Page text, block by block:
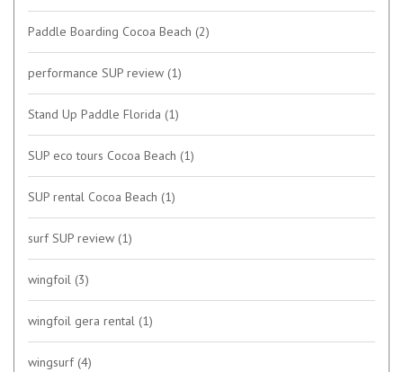
Paddle Boarding Cocoa Beach (2)
performance SUP review (1)
Stand Up Paddle Florida (1)
SUP eco tours Cocoa Beach (1)
SUP rental Cocoa Beach (1)
surf SUP review (1)
wingfoil (3)
wingfoil gera rental (1)
wingsurf (4)